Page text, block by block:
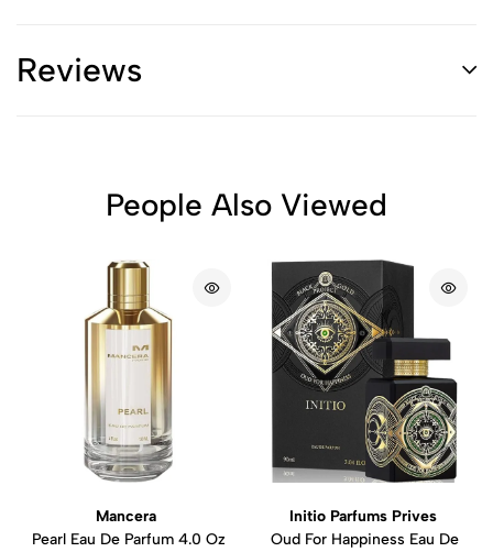
Reviews
People Also Viewed
Mancera
Pearl Eau De Parfum 4.0 Oz
Initio Parfums Prives
Oud For Happiness Eau De